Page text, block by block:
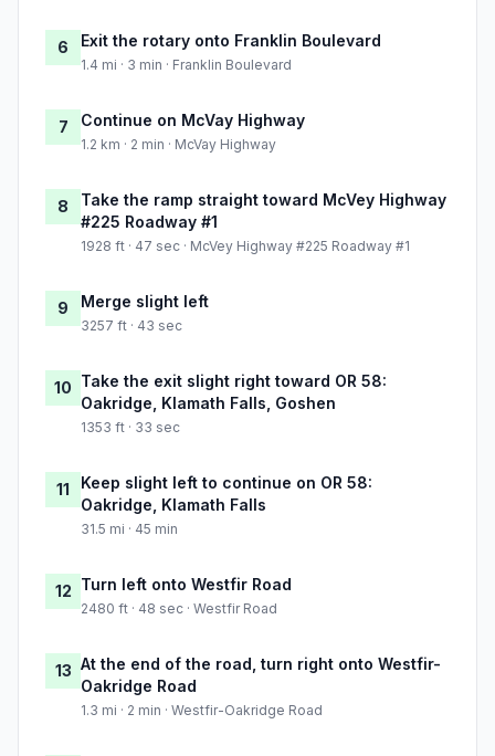
6 Exit the rotary onto Franklin Boulevard
1.4 mi · 3 min · Franklin Boulevard
7 Continue on McVay Highway
1.2 km · 2 min · McVay Highway
8
Take the ramp straight toward McVey Highway
#225 Roadway #1
1928 ft · 47 sec · McVey Highway #225 Roadway #1
9 Merge slight left
3257 ft · 43 sec
10 Take the exit slight right toward OR 58:
Oakridge, Klamath Falls, Goshen
1353 ft · 33 sec
11
Keep slight left to continue on OR 58:
Oakridge, Klamath Falls
31.5 mi · 45 min
12 Turn left onto Westfir Road
2480 ft · 48 sec · Westfir Road
13 At the end of the road, turn right onto Westfir-
Oakridge Road
1.3 mi · 2 min · Westfir-Oakridge Road